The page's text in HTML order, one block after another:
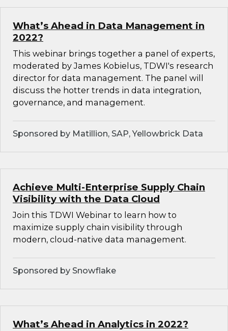
What’s Ahead in Data Management in
2022?
This webinar brings together a panel of experts,
moderated by James Kobielus, TDWI's research
director for data management. The panel will
discuss the hotter trends in data integration,
governance, and management.
Sponsored by Matillion, SAP, Yellowbrick Data
Achieve Multi-Enterprise Supply Chain
Visibility with the Data Cloud
Join this TDWI Webinar to learn how to
maximize supply chain visibility through
modern, cloud-native data management.
Sponsored by Snowflake
What’s Ahead in Analytics in 2022?